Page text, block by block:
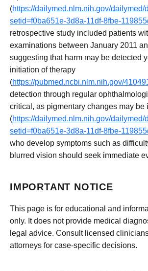
(https://dailymed.nlm.nih.gov/dailymed/
setid=f0ba651e-3d8a-11df-8fbe-
retrospective study included patients
examinations between January 2011
suggesting that harm may be detected
initiation of therapy
(https://pubmed.ncbi.nlm.nih.gov/
detection through regular
critical, as pigmentary changes may be
(https://dailymed.nlm.nih.gov/dailymed/
setid=f0ba651e-3d8a-11df-8fbe-
who develop symptoms such as
blurred vision should seek immediate
IMPORTANT NOTICE
This page is for educational and
only. It does not provide medical
legal advice. Consult licensed
attorneys for case-specific decisions.